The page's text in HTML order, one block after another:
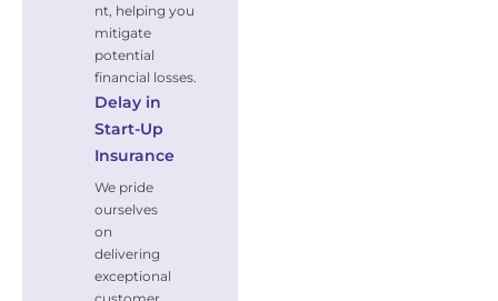
nt, helping you
mitigate
potential
financial losses.
Delay in
Start-Up
Insurance
We pride
ourselves
on
delivering
exceptional